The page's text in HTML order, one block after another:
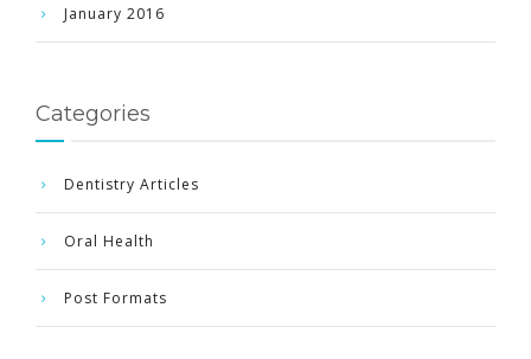
January 2016
Categories
Dentistry Articles
Oral Health
Post Formats